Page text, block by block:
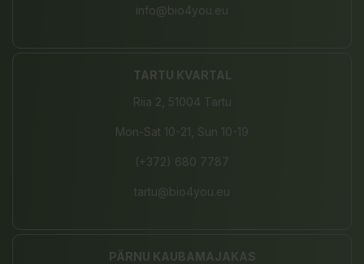
info@bio4you.eu
TARTU KVARTAL
Riia 2, 51004 Tartu
Mon-Sat 10-21, Sun 10-19
(+372) 680 7787
tartu@bio4you.eu
PÄRNU KAUBAMAJAKAS